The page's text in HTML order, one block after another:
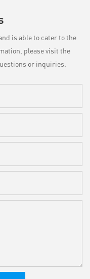
is able to cater to the
please visit the
or inquiries.